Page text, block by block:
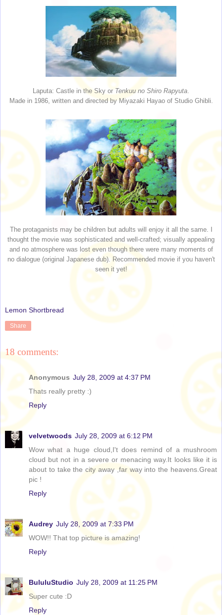
Laputa: Castle in the Sky or Tenkuu no Shiro Rapyuta.
Made in 1986, written and directed by Miyazaki Hayao of Studio Ghibli.
The protaganists may be children but adults will enjoy it all the same. I
thought the movie was sophisticated and well-crafted; visually appealing
and no atmosphere was lost even though there were many moments of
no dialogue (original Japanese dub). Recommended movie if you haven't
seen it yet!
Lemon Shortbread
Share
18 comments:
Anonymous July 28, 2009 at 4:37 PM
Thats really pretty :)
Reply
velvetwoods July 28, 2009 at 6:12 PM
Wow what a huge cloud,I't does remind of a mushroom
cloud but not in a severe or menacing way.It looks like it is
about to take the city away ,far way into the heavens.Great
pic !
Reply
Audrey July 28, 2009 at 7:33 PM
WOW!! That top picture is amazing!
Reply
BululuStudio July 28, 2009 at 11:25 PM
Super cute :D
Reply